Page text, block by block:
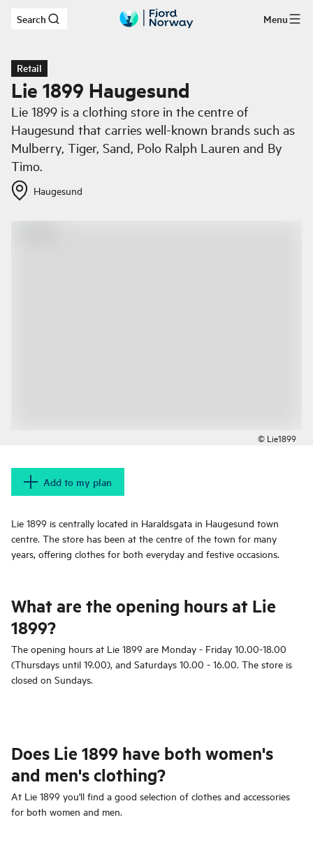
Skip to main content
Search Menu
Retail
Lie 1899 Haugesund
Lie 1899 is a clothing store in the centre of
Haugesund that carries well-known brands such as
Mulberry, Tiger, Sand, Polo Ralph Lauren and By
Timo.
Haugesund
© Lie1899
Add to my plan
Lie 1899 is centrally located in Haraldsgata in Haugesund town
centre. The store has been at the centre of the town for many
years, offering clothes for both everyday and festive occasions.
What are the opening hours at Lie
1899?
The opening hours at Lie 1899 are Monday - Friday 10.00-18.00
(Thursdays until 19.00), and Saturdays 10.00 - 16.00. The store is
closed on Sundays.
Does Lie 1899 have both women's
and men's clothing?
At Lie 1899 you'll find a good selection of clothes and accessories
for both women and men.